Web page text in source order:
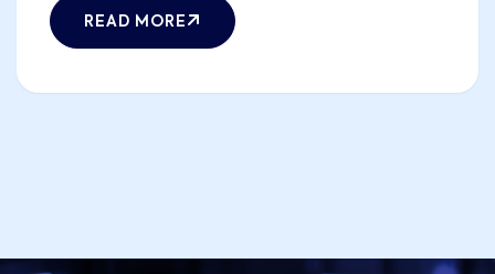
READ MORE